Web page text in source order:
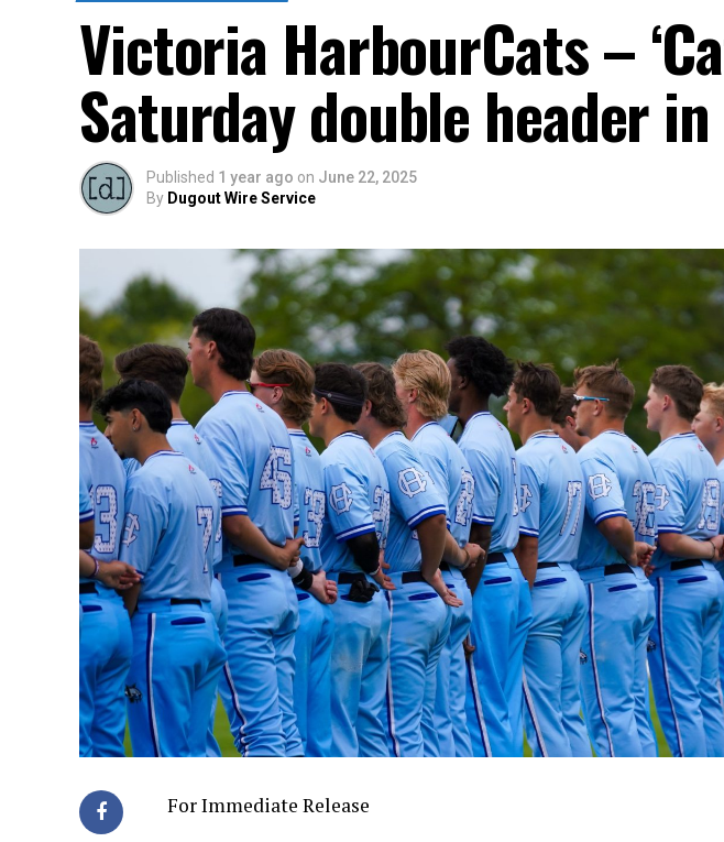
Victoria HarbourCats –
Saturday double header
Published 1 year ago on June 22, 2025
By Dugout Wire Service
For Immediate Release